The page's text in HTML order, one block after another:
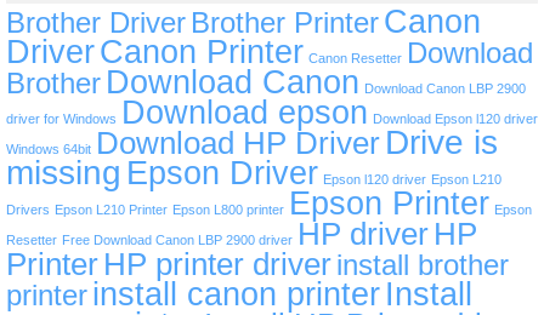
Brother Driver Brother PrinterCanon
DriverCanon Printer Canon Resetter Download
Brother Download Canon Download Canon LBP 2900
driver for Windows Download epson Download Epson l120 driver
Windows 64bit Download HP Driver Drive is
missing Epson Driver Epson l120 driver Epson L210
Drivers Epson L210 Printer Epson L800 printer Epson Printer Epson
Resetter Free Download Canon LBP 2900 driver HP driver HP
Printer HP printer driverinstall brother
printerinstall canon printer Install